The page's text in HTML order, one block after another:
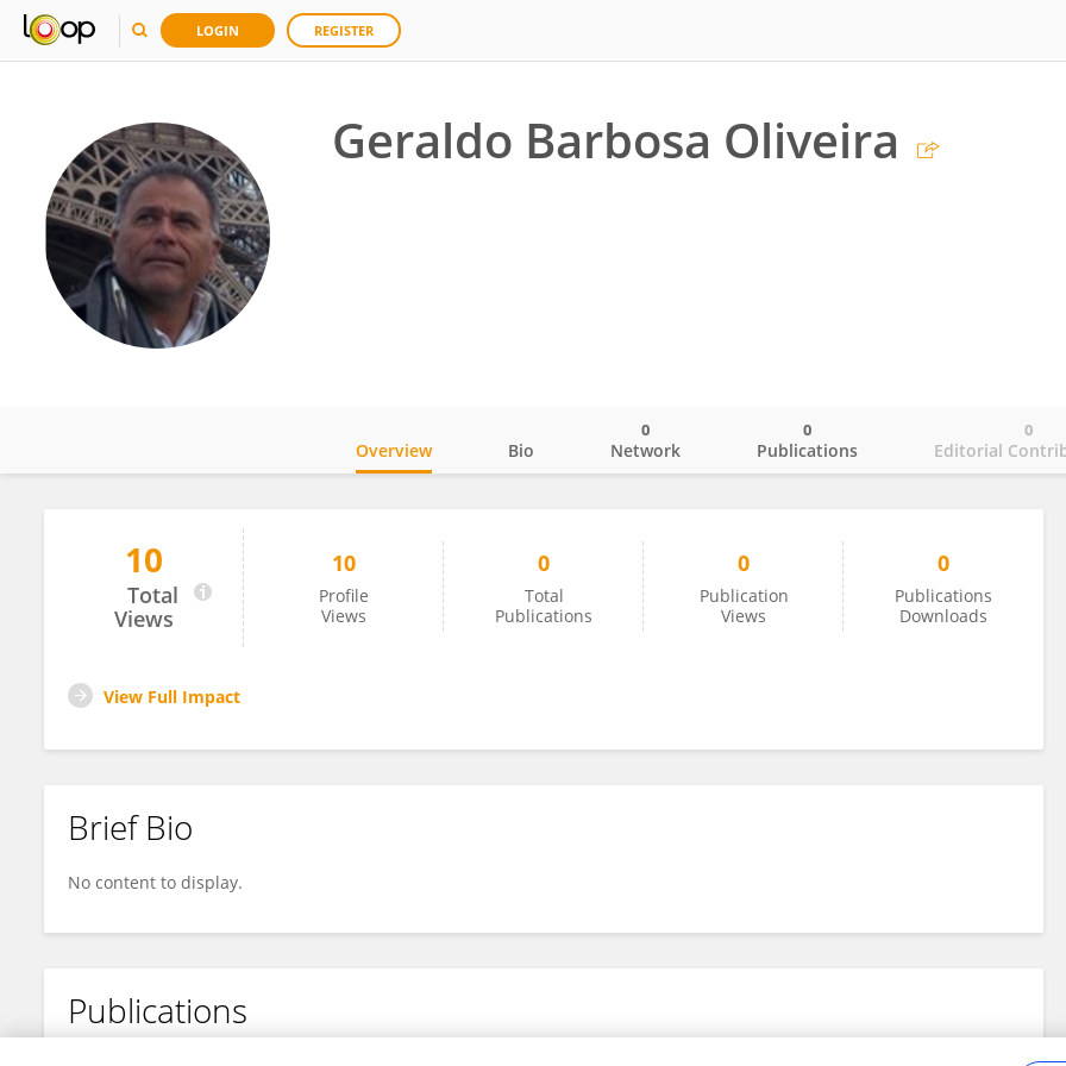
LOGIN REGISTER
Geraldo Barbosa Oliveira
Geraldo Oliveira
Overview Bio Network
0
Publications
0
Editorial
0
10
Total
Views
10
Profile
Views
0
Total
Publications
0
Publication
Views
0
Publications
Downloads
View Full Impact
Brief Bio
No content to display.
Publications